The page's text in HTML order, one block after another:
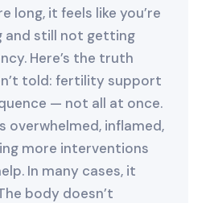
long, it feels like you’re
and still not getting
Here’s the truth
told: fertility support
— not all at once.
overwhelmed, inflamed,
more interventions
In many cases, it
body doesn’t